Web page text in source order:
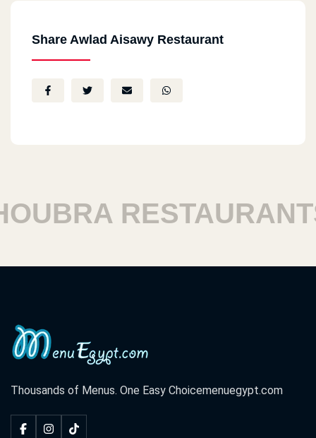
Share Awlad Aisawy Restaurant
RESTAURANTS
Thousands of Menus. One Easy Choicemenuegypt.com